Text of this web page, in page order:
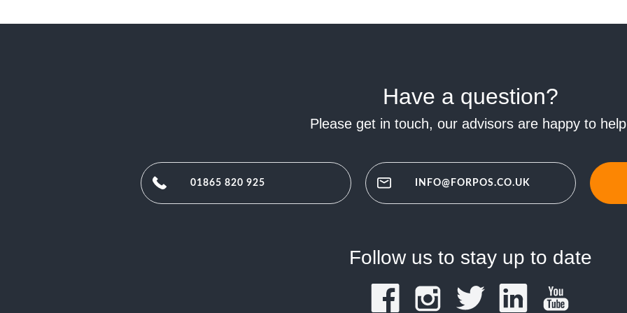
Have a question?
Please get in touch, our advisors are happy to
01865 820 925 INFO@FORPOS.CO.UK
Follow us to stay up to date